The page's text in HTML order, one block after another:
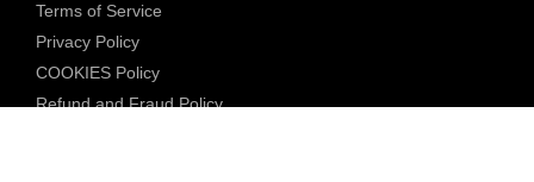
Terms of Service
Privacy Policy
COOKIES Policy
Refund and Fraud Policy